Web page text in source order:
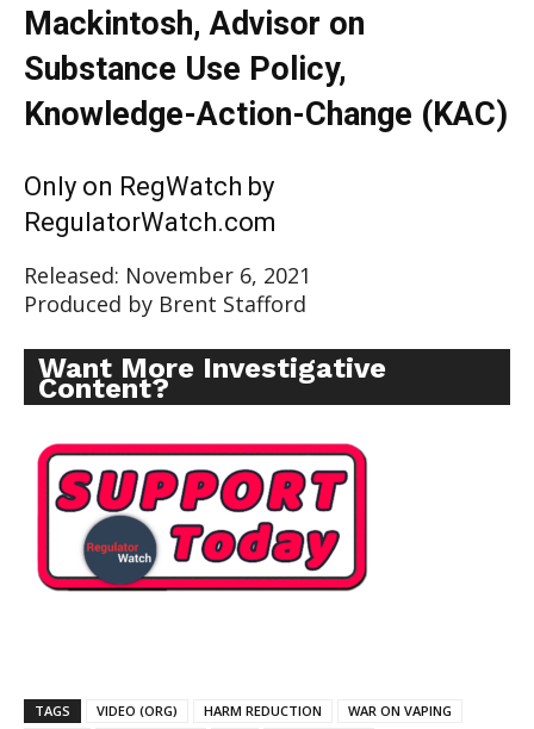
Mackintosh, Advisor on
Substance Use Policy,
Knowledge-Action-Change (KAC)
Only on RegWatch by
RegulatorWatch.com
Released: November 6, 2021
Produced by Brent Stafford
Want More Investigative
Content?
TAGS VIDEO (ORG) HARM REDUCTION
WAR ON VAPING